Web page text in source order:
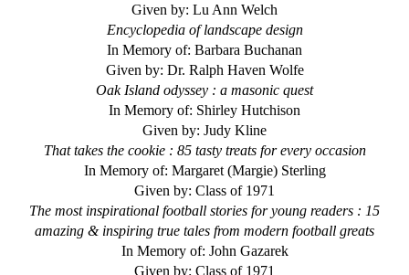
Given by: Lu Ann Welch
Encyclopedia of landscape design
In Memory of: Barbara Buchanan
Given by: Dr. Ralph Haven Wolfe
Oak Island odyssey : a masonic quest
In Memory of: Shirley Hutchison
Given by: Judy Kline
That takes the cookie : 85 tasty treats for every occasion
In Memory of: Margaret (Margie) Sterling
Given by: Class of 1971
The most inspirational football stories for young readers : 15
amazing & inspiring true tales from modern football greats
In Memory of: John Gazarek
Given by: Class of 1971